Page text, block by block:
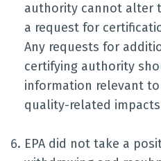
authority cannot alter
a request for
Any requests for
certifying authority
information relevant
quality-related
EPA did not take a